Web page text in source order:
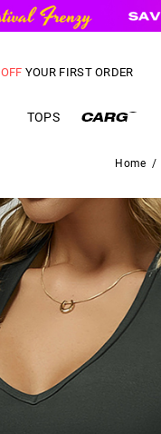
OFF YOUR FIRST ORDER
TOPS
Home /